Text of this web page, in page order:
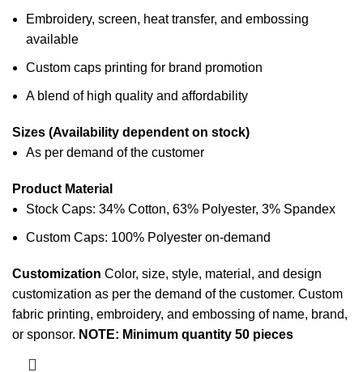
Embroidery, screen, heat transfer, and embossing
available
Custom caps printing for brand promotion
A blend of high quality and affordability
Sizes (Availability dependent on stock)
As per demand of the customer
Product Material
Stock Caps: 34% Cotton, 63% Polyester, 3% Spandex
Custom Caps: 100% Polyester on-demand
Customization Color, size, style, material, and design
customization as per the demand of the customer. Custom
fabric printing, embroidery, and embossing of name, brand,
or sponsor. NOTE: Minimum quantity 50 pieces